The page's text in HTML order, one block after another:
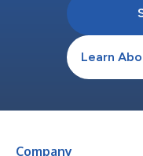
Learn
Company